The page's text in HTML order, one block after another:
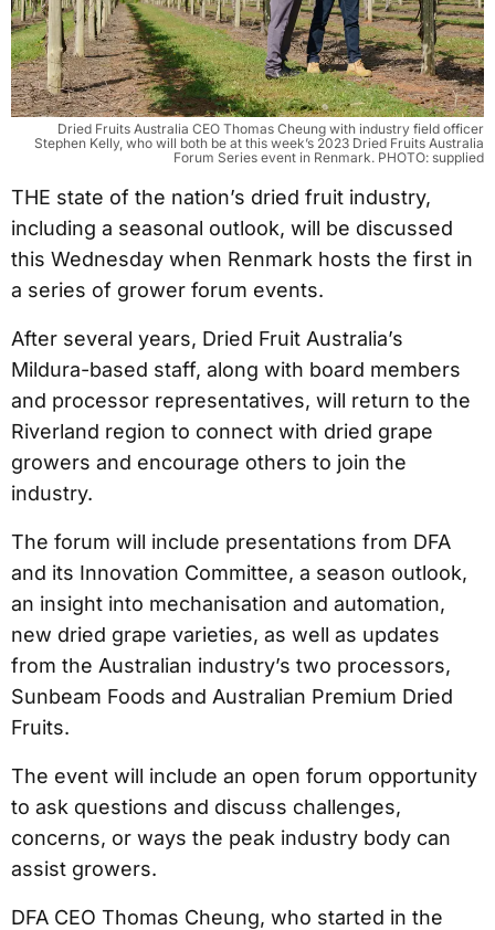
Dried Fruits Australia CEO Thomas Cheung with industry field officer
Stephen Kelly, who will both be at this week’s 2023 Dried Fruits Australia
Forum Series event in Renmark. PHOTO: supplied
THE state of the nation’s dried fruit industry,
including a seasonal outlook, will be discussed
this Wednesday when Renmark hosts the first in
a series of grower forum events.
After several years, Dried Fruit Australia’s
Mildura-based staff, along with board members
and processor representatives, will return to the
Riverland region to connect with dried grape
growers and encourage others to join the
industry.
The forum will include presentations from DFA
and its Innovation Committee, a season outlook,
an insight into mechanisation and automation,
new dried grape varieties, as well as updates
from the Australian industry’s two processors,
Sunbeam Foods and Australian Premium Dried
Fruits.
The event will include an open forum opportunity
to ask questions and discuss challenges,
concerns, or ways the peak industry body can
assist growers.
DFA CEO Thomas Cheung, who started in the